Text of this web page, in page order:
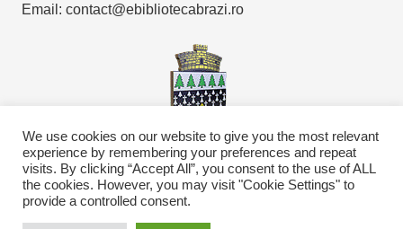
Email: contact@ebibliotecabrazi.ro
Copyright © 2021eBibliotecaBrazi.ro
We use cookies on our website to give you the most relevant
experience by remembering your preferences and repeat
visits. By clicking “Accept All”, you consent to the use of ALL
the cookies. However, you may visit "Cookie Settings" to
provide a controlled consent.